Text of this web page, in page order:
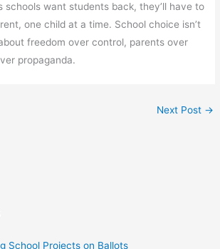
schools want students back, they’ll have to
one child at a time. School choice isn’t
freedom over control, parents over
propaganda.
Next Post →
School Projects on Ballots